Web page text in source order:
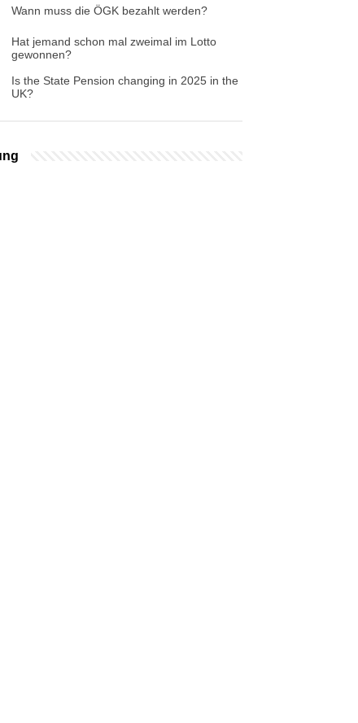
Wann muss die ÖGK bezahlt werden?
Hat jemand schon mal zweimal im Lotto
gewonnen?
Is the State Pension changing in 2025 in the
UK?